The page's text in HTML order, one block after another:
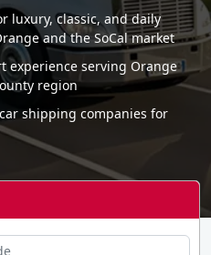
luxury, classic, and daily
and the SoCal market
experience serving Orange
region
shipping companies for